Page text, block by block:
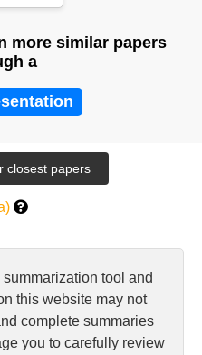
more similar papers
a
tool and
this website may not
complete summaries
you to carefully review